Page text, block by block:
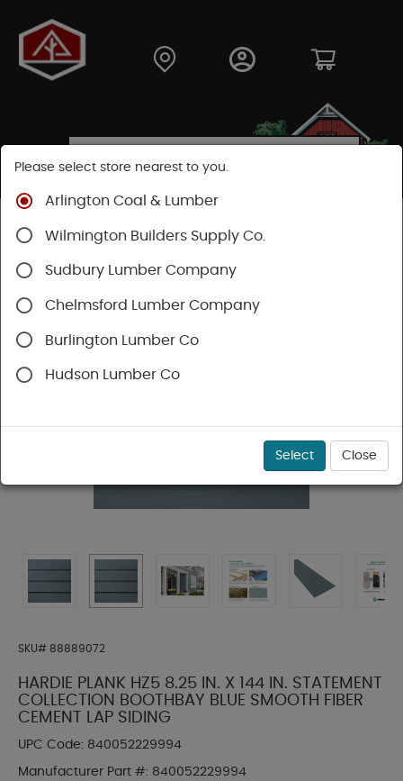
Shop
Hardie Plank Lap Siding
SKU# 88889072
HARDIE PLANK HZ5 8.25 IN. X 144 IN. STATEMENT
COLLECTION BOOTHBAY BLUE SMOOTH FIBER
CEMENT LAP SIDING
UPC Code: 840052229994
Manufacturer Part #: 840052229994
Please select store nearest to you.
Arlington Coal & Lumber
Wilmington Builders Supply Co.
Sudbury Lumber Company
Chelmsford Lumber Company
Burlington Lumber Co
Hudson Lumber Co
Select Close